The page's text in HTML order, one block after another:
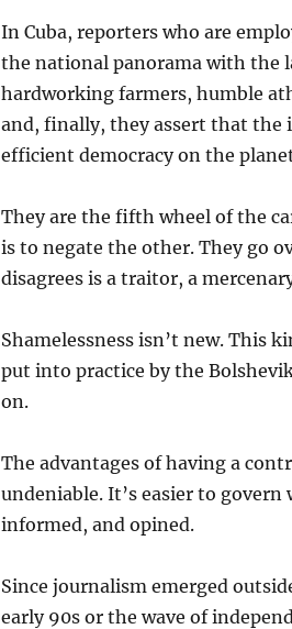
In Cuba, reporters who are
the national panorama with the
hardworking farmers, humble
and, finally, they assert that the
efficient democracy on the
They are the fifth wheel of the
is to negate the other. They go
disagrees is a traitor, a
Shamelessness isn’t new. This
put into practice by the
on.
The advantages of having a
undeniable. It’s easier to
informed, and opined.
Since journalism emerged
early 90s or the wave of